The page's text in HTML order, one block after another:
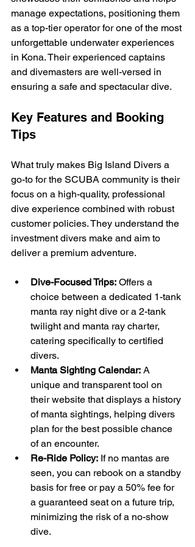
manage expectations, positioning them
as a top-tier operator for one of the most
unforgettable underwater experiences
in Kona. Their experienced captains
and divemasters are well-versed in
ensuring a safe and spectacular dive.
Key Features and Booking
Tips
What truly makes Big Island Divers a
go-to for the SCUBA community is their
focus on a high-quality, professional
dive experience combined with robust
customer policies. They understand the
investment divers make and aim to
deliver a premium adventure.
Dive-Focused Trips: Offers a
choice between a dedicated 1-tank
manta ray night dive or a 2-tank
twilight and manta ray charter,
catering specifically to certified
divers.
Manta Sighting Calendar: A
unique and transparent tool on
their website that displays a history
of manta sightings, helping divers
plan for the best possible chance
of an encounter.
Re-Ride Policy: If no mantas are
seen, you can rebook on a standby
basis for free or pay a 50% fee for
a guaranteed seat on a future trip,
minimizing the risk of a no-show
dive.